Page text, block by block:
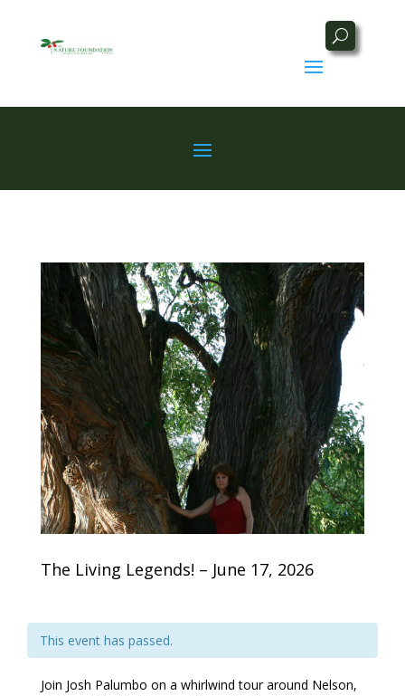
The Living Legends! – June 17, 2026
This event has passed.
Join Josh Palumbo on a whirlwind tour around Nelson,